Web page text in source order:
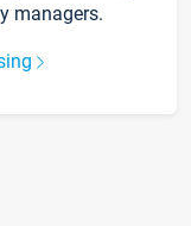
managers.